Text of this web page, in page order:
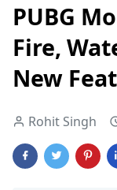
PUBG
Fire,
New
Rohit Singh